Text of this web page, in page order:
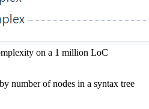
on a 1 million LoC
number of nodes in a syntax tree